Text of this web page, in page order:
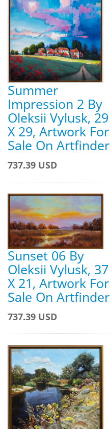
Summer
Impression 2 By
Oleksii Vylusk, 29
X 29, Artwork For
Sale On Artfinder
737.39 USD
Sunset 06 By
Oleksii Vylusk, 37
X 21, Artwork For
Sale On Artfinder
737.39 USD